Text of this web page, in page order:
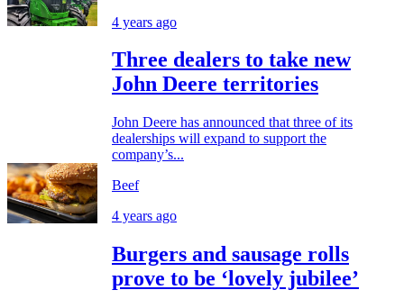
4 years ago
Three dealers to take new
John Deere territories
John Deere has announced that three of its
dealerships will expand to support the
company’s...
Beef
4 years ago
Burgers and sausage rolls
prove to be ‘lovely jubilee’